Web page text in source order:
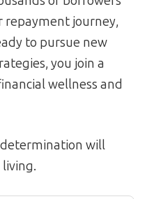
repayment journey,
to pursue new
you join a
wellness and
determination will